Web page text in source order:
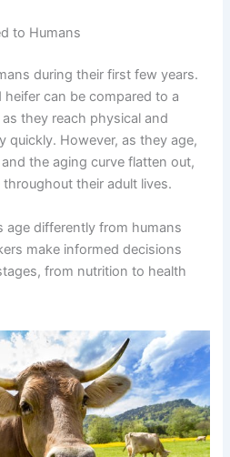
to Humans
during their first few years.
can be compared to a
they reach physical and
quickly. However, as they age,
the aging curve flatten out,
their adult lives.
differently from humans
make informed decisions
from nutrition to health